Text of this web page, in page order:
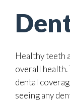
Healthy teeth
overall health.
dental
seeing any